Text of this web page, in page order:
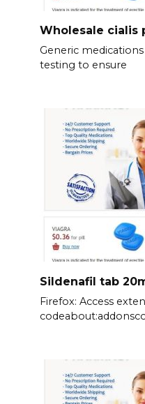
Wholesale cialis
Generic
testing to ensure
Sildenafil tab
Firefox: Access